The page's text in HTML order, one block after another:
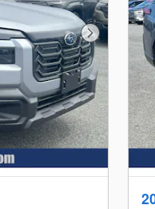
Next Photo